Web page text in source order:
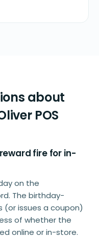
about
POS
fire for in-
on the
The birthday-
issues a coupon)
of whether the
online or in-store.